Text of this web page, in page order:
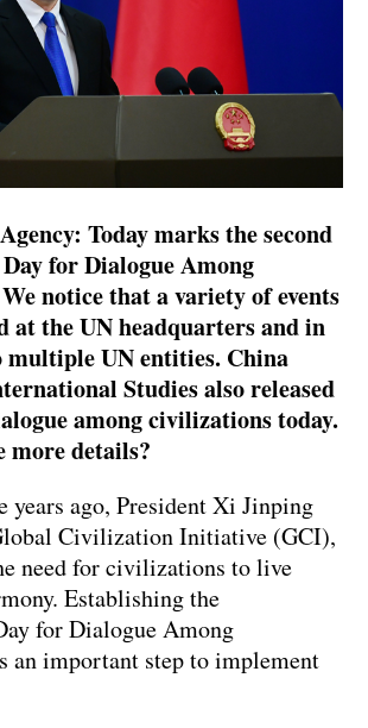
Today marks the second
for Dialogue Among
notice that a variety of events
at the UN headquarters and in
multiple UN entities. China
Studies also released
among civilizations today.
more details?
years ago, President Xi Jinping
Civilization Initiative (GCI),
need for civilizations to live
Establishing the
for Dialogue Among
an important step to implement